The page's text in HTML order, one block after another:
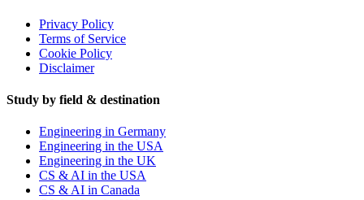
Privacy Policy
Terms of Service
Cookie Policy
Disclaimer
Study by field & destination
Engineering in Germany
Engineering in the USA
Engineering in the UK
CS & AI in the USA
CS & AI in Canada